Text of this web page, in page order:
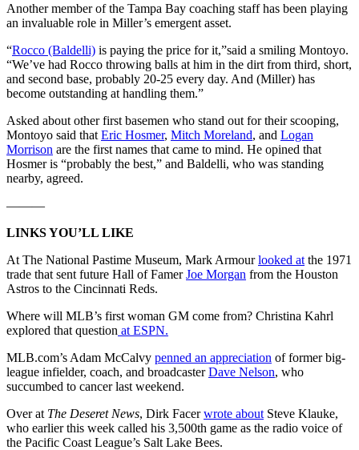
Another member of the Tampa Bay coaching staff has been playing
an invaluable role in Miller’s emergent asset.
“Rocco (Baldelli) is paying the price for it,”said a smiling Montoyo.
“We’ve had Rocco throwing balls at him in the dirt from third, short,
and second base, probably 20-25 every day. And (Miller) has
become outstanding at handling them.”
Asked about other first basemen who stand out for their scooping,
Montoyo said that Eric Hosmer, Mitch Moreland, and Logan
Morrison are the first names that came to mind. He opined that
Hosmer is “probably the best,” and Baldelli, who was standing
nearby, agreed.
———
LINKS YOU’LL LIKE
At The National Pastime Museum, Mark Armourlooked at the 1971
trade that sent future Hall of FamerJoe Morgan from the Houston
Astros to the Cincinnati Reds.
Where will MLB’s first woman GM come from? Christina Kahrl
explored that question at ESPN.
MLB.com’s Adam McCalvy penned an appreciation of former big-
league infielder, coach, and broadcasterDave Nelson, who
succumbed to cancer last weekend.
Over at The Deseret News, Dirk Facerwrote about Steve Klauke,
who earlier this week called his 3,500th game as the radio voice of
the Pacific Coast League’s Salt Lake Bees.